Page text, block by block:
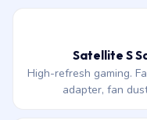
Satellite S
High-refresh gaming.
adapter, fan